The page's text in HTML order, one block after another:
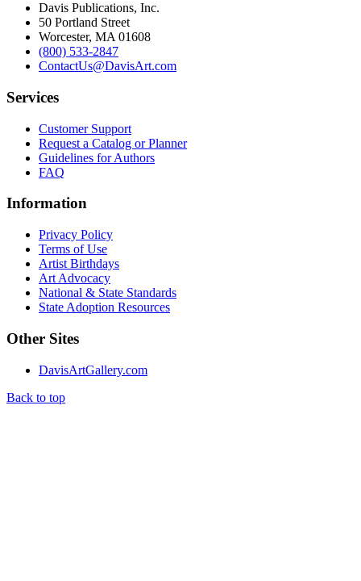
Davis Publications, Inc.
50 Portland Street
Worcester, MA 01608
(800) 533-2847
ContactUs@DavisArt.com
Services
Customer Support
Request a Catalog or Planner
Guidelines for Authors
FAQ
Information
Privacy Policy
Terms of Use
Artist Birthdays
Art Advocacy
National & State Standards
State Adoption Resources
Other Sites
DavisArtGallery.com
Back to top